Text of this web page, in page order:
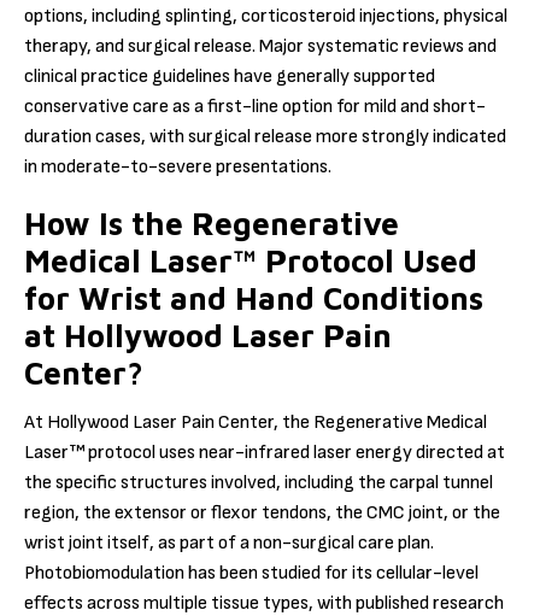
options, including splinting, corticosteroid injections, physical
therapy, and surgical release. Major systematic reviews and
clinical practice guidelines have generally supported
conservative care as a first-line option for mild and short-
duration cases, with surgical release more strongly indicated
in moderate-to-severe presentations.
How Is the Regenerative
Medical Laser™ Protocol Used
for Wrist and Hand Conditions
at Hollywood Laser Pain
Center?
At Hollywood Laser Pain Center, the Regenerative Medical
Laser™ protocol uses near-infrared laser energy directed at
the specific structures involved, including the carpal tunnel
region, the extensor or flexor tendons, the CMC joint, or the
wrist joint itself, as part of a non-surgical care plan.
Photobiomodulation has been studied for its cellular-level
effects across multiple tissue types, with published research